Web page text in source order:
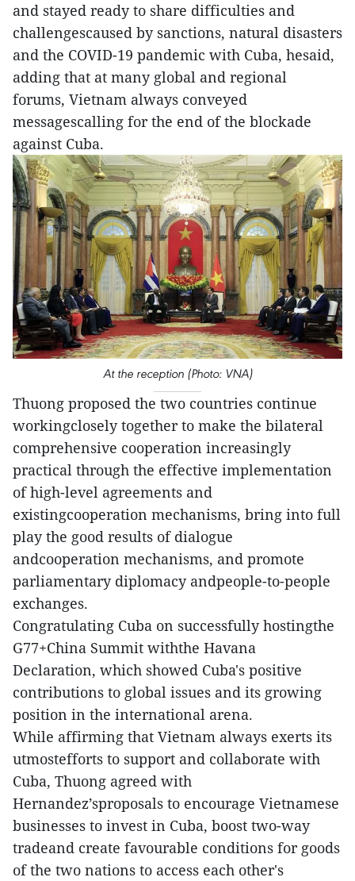
and stayed ready to share difficulties and
challengescaused by sanctions, natural disasters
and the COVID-19 pandemic with Cuba, hesaid,
adding that at many global and regional
forums, Vietnam always conveyed
messagescalling for the end of the blockade
against Cuba.
At the reception (Photo: VNA)
Thuong proposed the two countries continue
workingclosely together to make the bilateral
comprehensive cooperation increasingly
practical through the effective implementation
of high-level agreements and
existingcooperation mechanisms, bring into full
play the good results of dialogue
andcooperation mechanisms, and promote
parliamentary diplomacy andpeople-to-people
exchanges.
Congratulating Cuba on successfully hostingthe
G77+China Summit withthe Havana
Declaration, which showed Cuba's positive
contributions to global issues and its growing
position in the international arena.
While affirming that Vietnam always exerts its
utmostefforts to support and collaborate with
Cuba, Thuong agreed with
Hernandez’sproposals to encourage Vietnamese
businesses to invest in Cuba, boost two-way
tradeand create favourable conditions for goods
of the two nations to access each other's